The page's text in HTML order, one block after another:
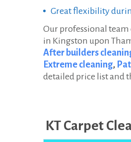
Great flexibility
Our professional
in Kingston upon
After builders
Extreme cleaning,
detailed price list and
KT Carpet